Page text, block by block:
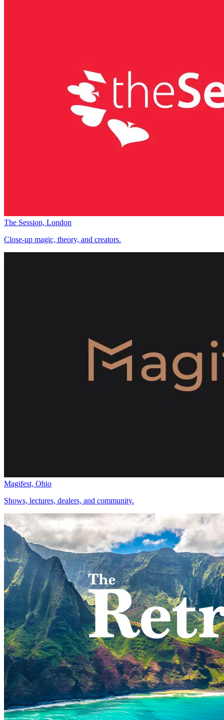
The Session, London
Close-up magic, theory, and creators.
Magifest, Ohio
Shows, lectures, dealers, and community.